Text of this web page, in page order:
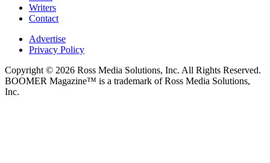
Writers
Contact
Advertise
Privacy Policy
Copyright © 2026 Ross Media Solutions, Inc. All Rights Reserved.
BOOMER Magazine™ is a trademark of Ross Media Solutions,
Inc.